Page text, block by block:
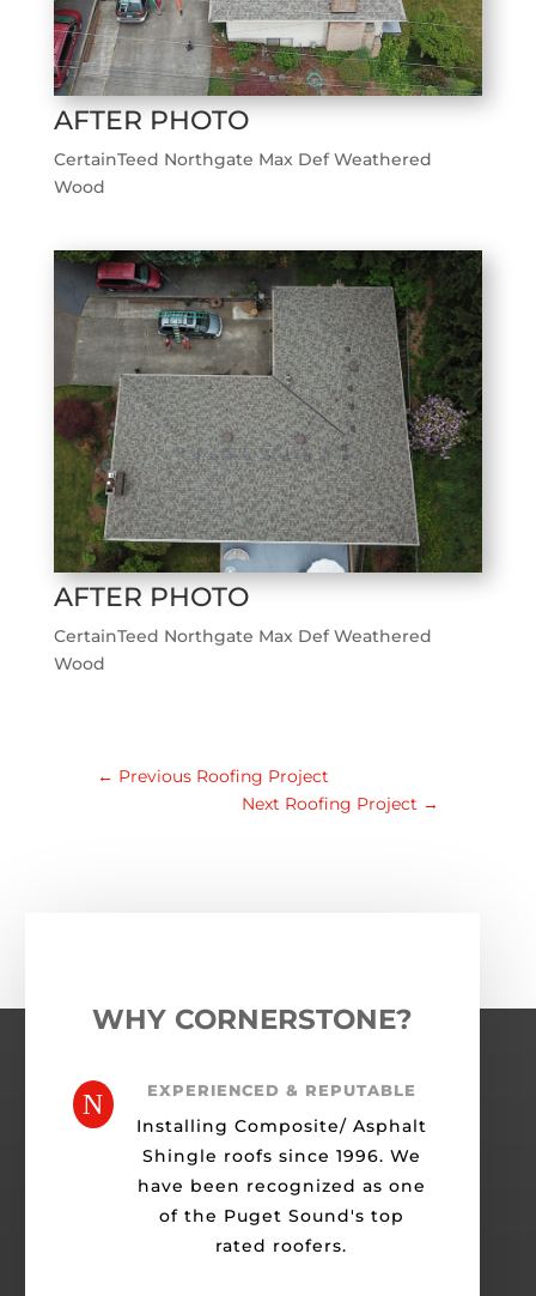
AFTER PHOTO
CertainTeed Northgate Max Def Weathered
Wood
AFTER PHOTO
CertainTeed Northgate Max Def Weathered
Wood
← Previous Roofing Project
Next Roofing Project →
WHY CORNERSTONE?
N EXPERIENCED & REPUTABLE
Installing Composite/ Asphalt
Shingle roofs since 1996. We
have been recognized as one
of the Puget Sound's top
rated roofers.